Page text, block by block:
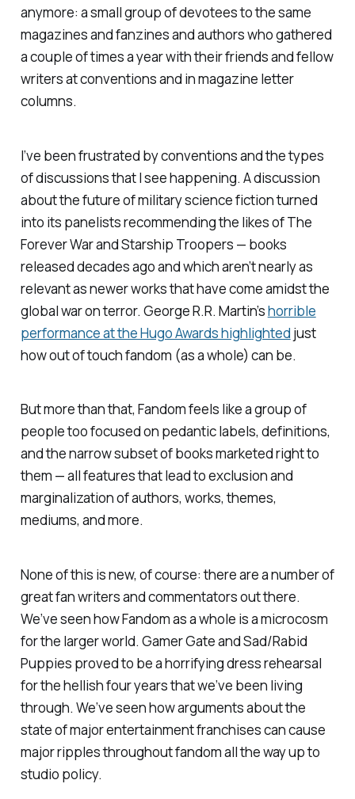
anymore: a small group of devotees to the same
magazines and fanzines and authors who gathered
a couple of times a year with their friends and fellow
writers at conventions and in magazine letter
columns.
I’ve been frustrated by conventions and the types
of discussions that I see happening. A discussion
about the future of military science fiction turned
into its panelists recommending the likes ofThe
Forever WarandStarship Troopers — books
released decades ago and which aren’t nearly as
relevant as newer works that have come amidst the
global war on terror. George R.R. Martin’shorrible
performance at the Hugo Awards highlighted just
how out of touch fandom (as a whole) can be.
But more than that, Fandom feels like a group of
people too focused on pedantic labels, definitions,
and the narrow subset of books marketed right to
them — all features that lead to exclusion and
marginalization of authors, works, themes,
mediums, and more.
None of this is new, of course: there are a number of
great fan writers and commentators out there.
We’ve seen how Fandom as a whole is a microcosm
for the larger world. Gamer Gate and Sad/Rabid
Puppies proved to be a horrifying dress rehearsal
for the hellish four years that we’ve been living
through. We’ve seen how arguments about the
state of major entertainment franchises can cause
major ripples throughout fandom all the way up to
studio policy.